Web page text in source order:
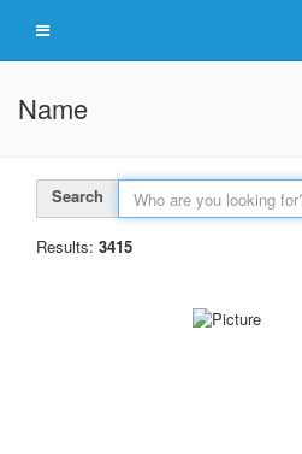
Name
Search
Results: 3415